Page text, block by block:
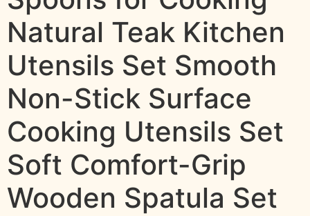
Natural Teak Kitchen
Utensils Set Smooth
Non-Stick Surface
Cooking Utensils Set
Soft Comfort-Grip
Wooden Spatula Set